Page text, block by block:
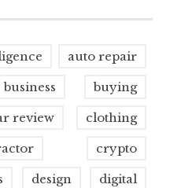
auto repair
business buying
review clothing
crypto
design digital